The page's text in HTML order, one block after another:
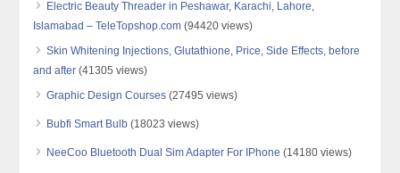
Electric Beauty Threader in Peshawar, Karachi, Lahore,
Islamabad – TeleTopshop.com (94420 views)
Skin Whitening Injections, Glutathione, Price, Side Effects, before
and after (41305 views)
Graphic Design Courses (27495 views)
Bubfi Smart Bulb (18023 views)
NeeCoo Bluetooth Dual Sim Adapter For IPhone (14180 views)